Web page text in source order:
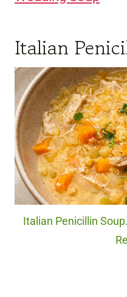
Italian
Italian Penicillin